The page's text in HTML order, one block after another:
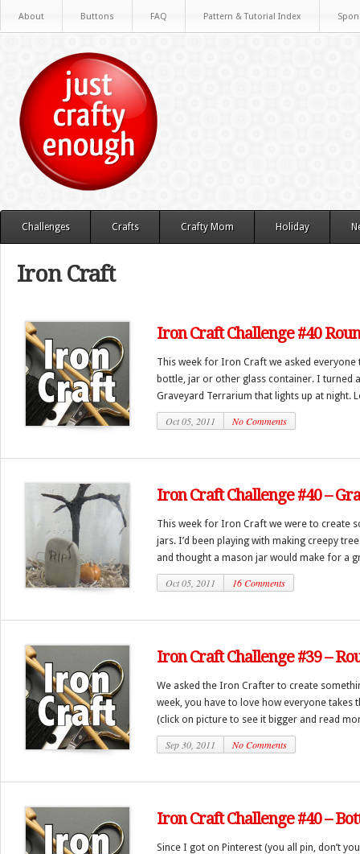
About Buttons FAQ Pattern & Tutorial Index
Challenges Crafts Crafty Mom Holiday
Iron Craft
Iron Craft Challenge #40
This week for Iron Craft we asked everyone
bottle, jar or other glass container. I turned
Graveyard Terrarium that lights up at night.
Oct 05, 2011 No Comments
Iron Craft Challenge #40 –
This week for Iron Craft we were to create
jars. I’d been playing with making creepy
and thought a mason jar would make for a
Oct 05, 2011 16 Comments
Iron Craft Challenge #39 –
We asked the Iron Crafter to create
week, you have to love how everyone takes
(click on picture to see it bigger and read
Sep 30, 2011 No Comments
Iron Craft Challenge #40 –
Since I got on Pinterest (you all pin, don’t